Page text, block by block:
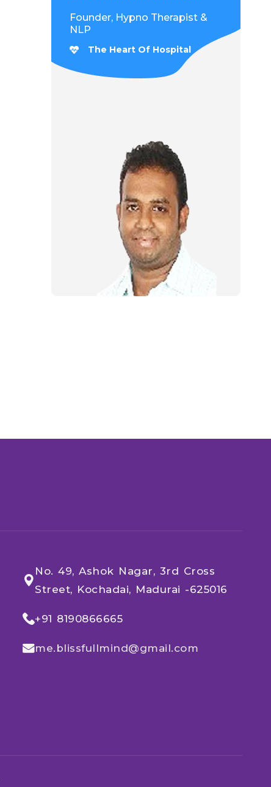
Founder, Hypno Therapist &
NLP
The Heart Of Hospital
No. 49, Ashok Nagar, 3rd Cross
Street, Kochadai, Madurai -625016
+91 8190866665​
me.blissfullmind@gmail.com